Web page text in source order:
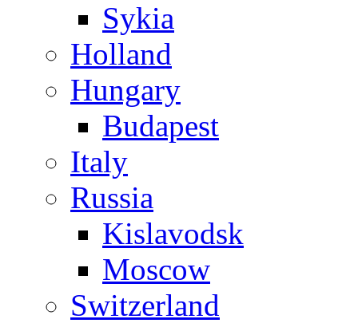
Sykia
Holland
Hungary
Budapest
Italy
Russia
Kislavodsk
Moscow
Switzerland